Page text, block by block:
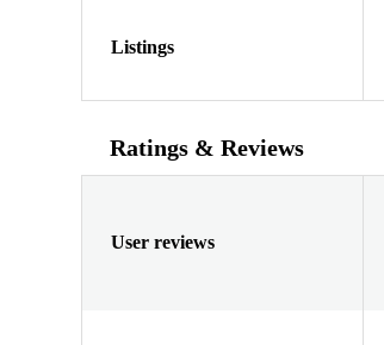
Listings
Ratings & Reviews
User reviews